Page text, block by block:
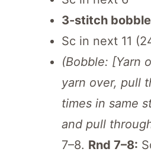
3-stitch bobble
Sc in next 11
(Bobble: [Yarn
yarn over, pull
times in same
and pull
7–8. Rnd 7–8: